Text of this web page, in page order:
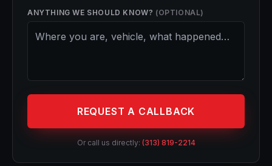
ANYTHING WE SHOULD KNOW? (OPTIONAL)
REQUEST A CALLBACK
Or call us directly: (313) 819-2214